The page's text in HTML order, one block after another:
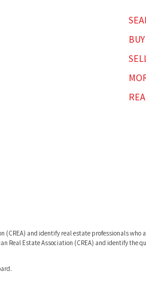
(CREA) and identify real estate professionals who
Real Estate Association (CREA) and identify the